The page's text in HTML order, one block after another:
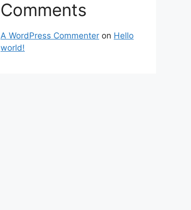
Comments
A WordPress Commenter on Hello
world!